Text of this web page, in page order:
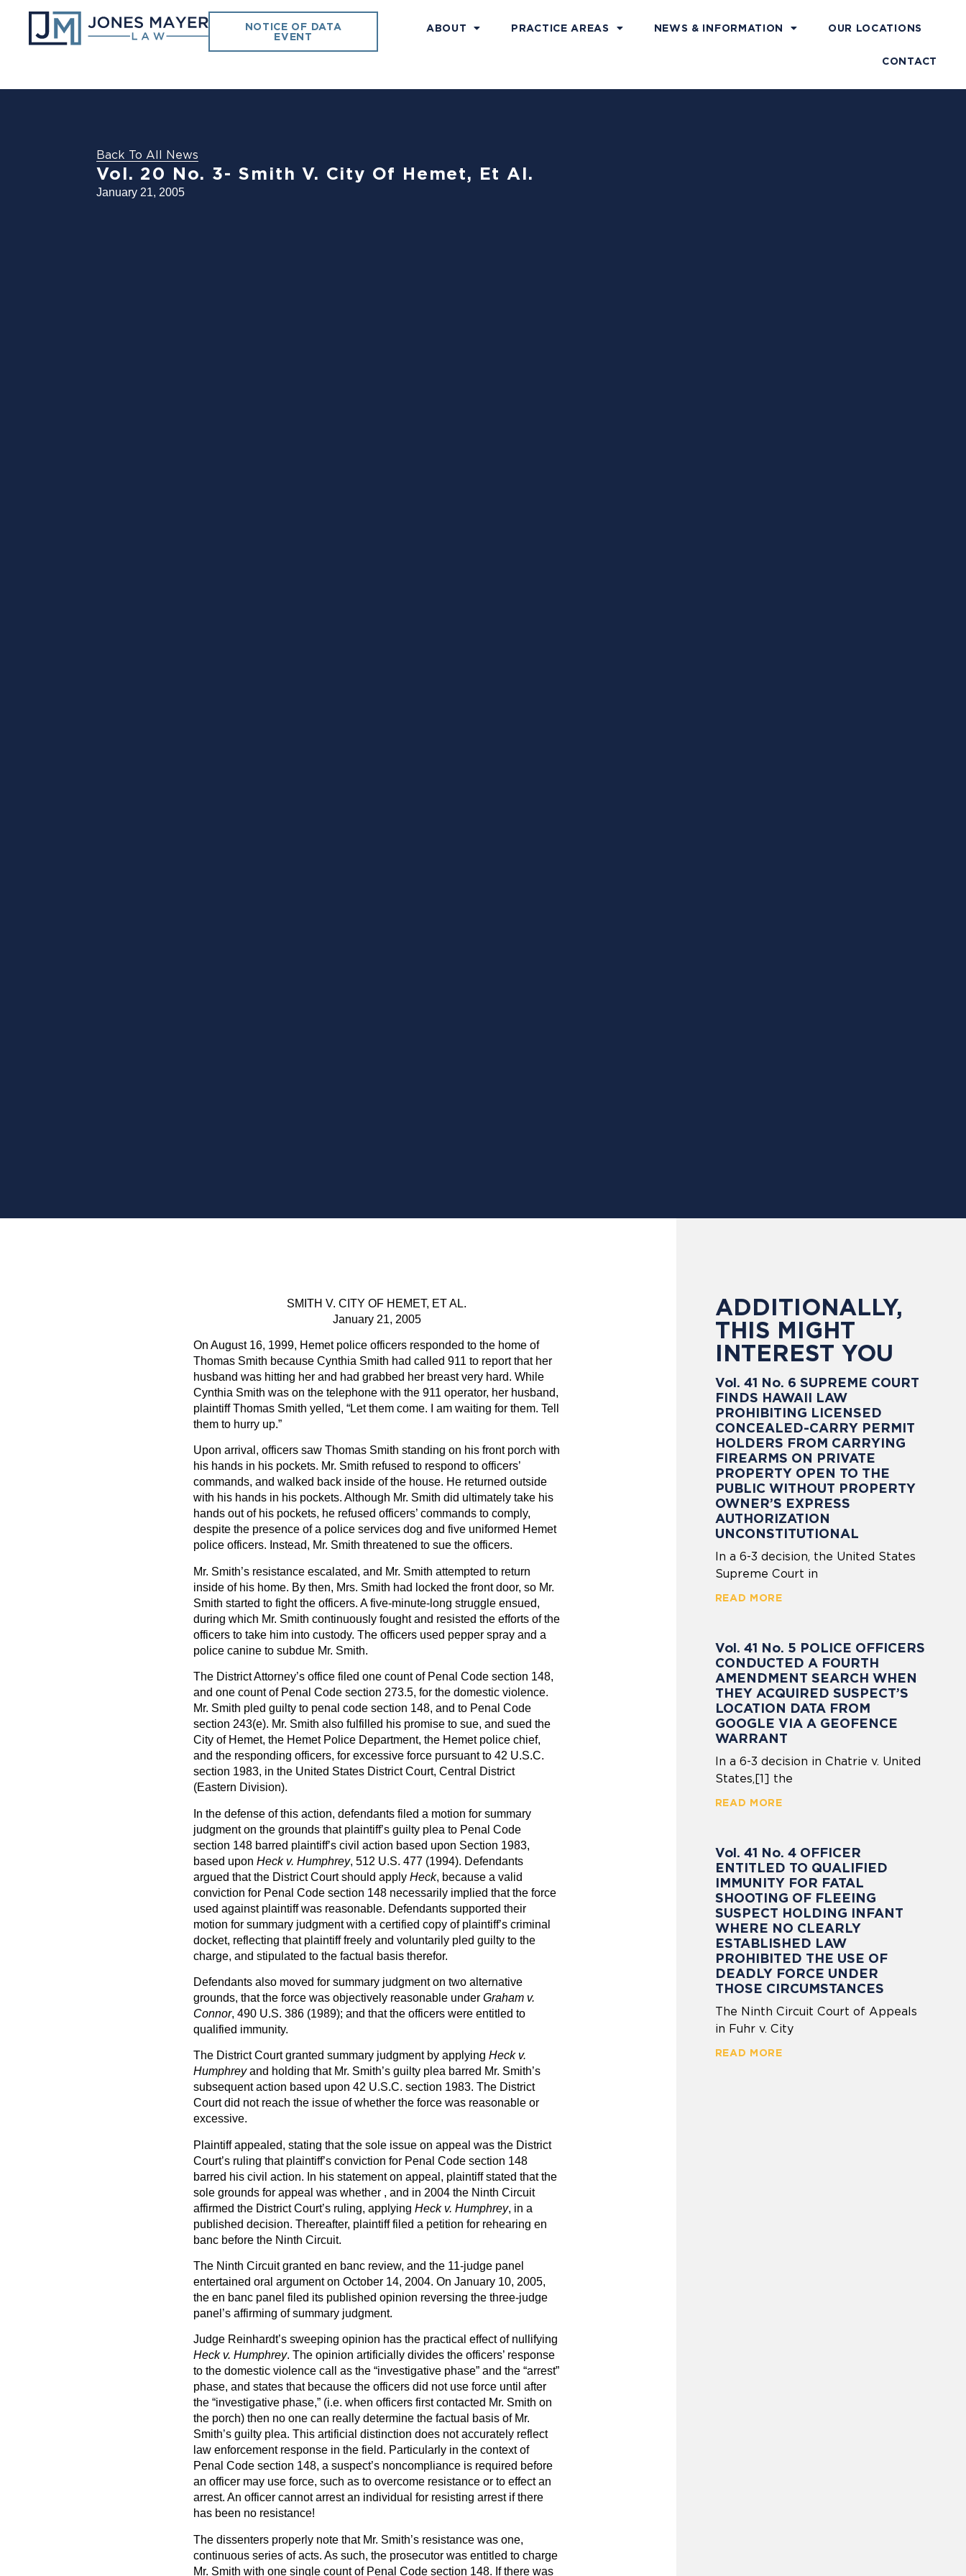
NOTICE OF DATA
EVENT
ABOUT PRACTICE AREAS NEWS & INFORMATION OUR LOCATIONS
CONTACT
Back To All News
Vol. 20 No. 3- Smith V. City Of Hemet, Et Al.
January 21, 2005
SMITH V. CITY OF HEMET, ET AL.
January 21, 2005
On August 16, 1999, Hemet police officers responded to the home of
Thomas Smith because Cynthia Smith had called 911 to report that her
husband was hitting her and had grabbed her breast very hard. While
Cynthia Smith was on the telephone with the 911 operator, her husband,
plaintiff Thomas Smith yelled, “Let them come. I am waiting for them. Tell
them to hurry up.”
Upon arrival, officers saw Thomas Smith standing on his front porch with
his hands in his pockets. Mr. Smith refused to respond to officers’
commands, and walked back inside of the house. He returned outside
with his hands in his pockets. Although Mr. Smith did ultimately take his
hands out of his pockets, he refused officers’ commands to comply,
despite the presence of a police services dog and five uniformed Hemet
police officers. Instead, Mr. Smith threatened to sue the officers.
Mr. Smith’s resistance escalated, and Mr. Smith attempted to return
inside of his home. By then, Mrs. Smith had locked the front door, so Mr.
Smith started to fight the officers. A five-minute-long struggle ensued,
during which Mr. Smith continuously fought and resisted the efforts of the
officers to take him into custody. The officers used pepper spray and a
police canine to subdue Mr. Smith.
The District Attorney’s office filed one count of Penal Code section 148,
and one count of Penal Code section 273.5, for the domestic violence.
Mr. Smith pled guilty to penal code section 148, and to Penal Code
section 243(e). Mr. Smith also fulfilled his promise to sue, and sued the
City of Hemet, the Hemet Police Department, the Hemet police chief,
and the responding officers, for excessive force pursuant to 42 U.S.C.
section 1983, in the United States District Court, Central District
(Eastern Division).
In the defense of this action, defendants filed a motion for summary
judgment on the grounds that plaintiff’s guilty plea to Penal Code
section 148 barred plaintiff’s civil action based upon Section 1983,
based upon Heck v. Humphrey, 512 U.S. 477 (1994). Defendants
argued that the District Court should apply Heck, because a valid
conviction for Penal Code section 148 necessarily implied that the force
used against plaintiff was reasonable. Defendants supported their
motion for summary judgment with a certified copy of plaintiff’s criminal
docket, reflecting that plaintiff freely and voluntarily pled guilty to the
charge, and stipulated to the factual basis therefor.
Defendants also moved for summary judgment on two alternative
grounds, that the force was objectively reasonable under Graham v.
Connor, 490 U.S. 386 (1989); and that the officers were entitled to
qualified immunity.
The District Court granted summary judgment by applying Heck v.
Humphreyand holding that Mr. Smith’s guilty plea barred Mr. Smith’s
subsequent action based upon 42 U.S.C. section 1983. The District
Court did not reach the issue of whether the force was reasonable or
excessive.
Plaintiff appealed, stating that the sole issue on appeal was the District
Court’s ruling that plaintiff’s conviction for Penal Code section 148
barred his civil action. In his statement on appeal, plaintiff stated that the
sole grounds for appeal was whether , and in 2004 the Ninth Circuit
affirmed the District Court’s ruling, applying Heck v. Humphrey, in a
published decision. Thereafter, plaintiff filed a petition for rehearing en
banc before the Ninth Circuit.
The Ninth Circuit granted en banc review, and the 11-judge panel
entertained oral argument on October 14, 2004. On January 10, 2005,
the en banc panel filed its published opinion reversing the three-judge
panel’s affirming of summary judgment.
Judge Reinhardt’s sweeping opinion has the practical effect of nullifying
Heck v. Humphrey. The opinion artificially divides the officers’ response
to the domestic violence call as the “investigative phase” and the “arrest”
phase, and states that because the officers did not use force until after
the “investigative phase,” (i.e. when officers first contacted Mr. Smith on
the porch) then no one can really determine the factual basis of Mr.
Smith’s guilty plea. This artificial distinction does not accurately reflect
law enforcement response in the field. Particularly in the context of
Penal Code section 148, a suspect’s noncompliance is required before
an officer may use force, such as to overcome resistance or to effect an
arrest. An officer cannot arrest an individual for resisting arrest if there
has been no resistance!
The dissenters properly note that Mr. Smith’s resistance was one,
continuous series of acts. As such, the prosecutor was entitled to charge
Mr. Smith with one single count of Penal Code section 148. If there was
ADDITIONALLY,
THIS MIGHT
INTEREST YOU
Vol. 41 No. 6 SUPREME COURT
FINDS HAWAII LAW
PROHIBITING LICENSED
CONCEALED-CARRY PERMIT
HOLDERS FROM CARRYING
FIREARMS ON PRIVATE
PROPERTY OPEN TO THE
PUBLIC WITHOUT PROPERTY
OWNER’S EXPRESS
AUTHORIZATION
UNCONSTITUTIONAL
In a 6-3 decision, the United States
Supreme Court in
READ MORE
Vol. 41 No. 5 POLICE OFFICERS
CONDUCTED A FOURTH
AMENDMENT SEARCH WHEN
THEY ACQUIRED SUSPECT’S
LOCATION DATA FROM
GOOGLE VIA A GEOFENCE
WARRANT
In a 6-3 decision in Chatrie v. United
States,[1] the
READ MORE
Vol. 41 No. 4 OFFICER
ENTITLED TO QUALIFIED
IMMUNITY FOR FATAL
SHOOTING OF FLEEING
SUSPECT HOLDING INFANT
WHERE NO CLEARLY
ESTABLISHED LAW
PROHIBITED THE USE OF
DEADLY FORCE UNDER
THOSE CIRCUMSTANCES
The Ninth Circuit Court of Appeals
in Fuhr v. City
READ MORE